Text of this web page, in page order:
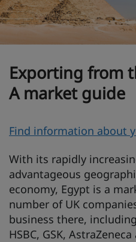
Exporting from
A market guide
O
e
r
v
i
e
Find information about
With its rapidly
advantageous
economy, Egypt is a
number of UK
business there,
HSBC, GSK,